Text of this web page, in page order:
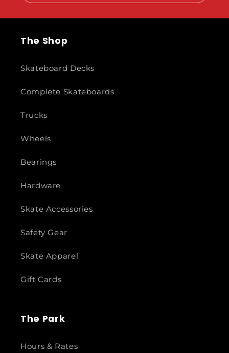
The Shop
Skateboard Decks
Complete Skateboards
Trucks
Wheels
Bearings
Hardware
Skate Accessories
Safety Gear
Skate Apparel
Gift Cards
The Park
Hours & Rates